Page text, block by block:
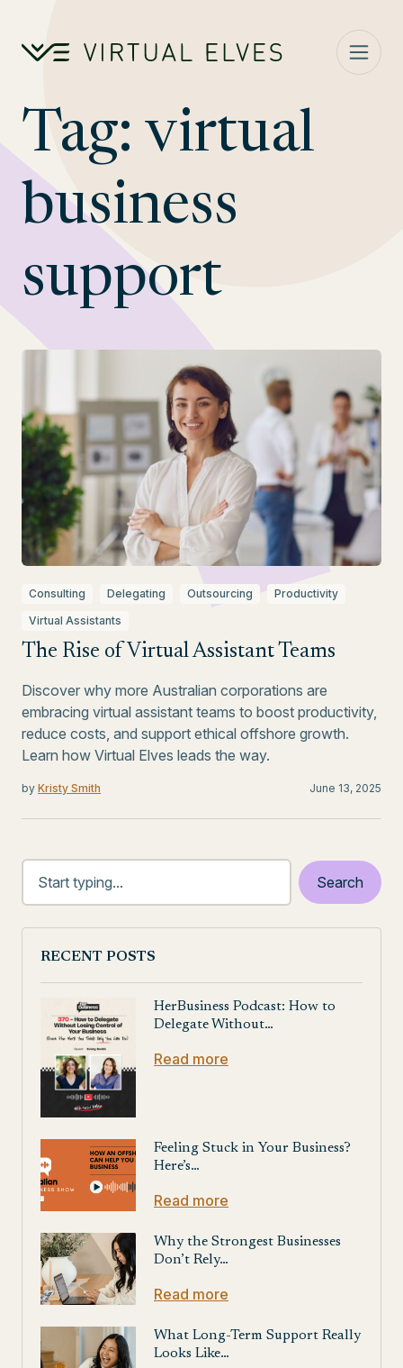
Tag: virtual
business
support
Consulting Delegating Outsourcing
Productivity
Virtual Assistants
The Rise of Virtual Assistant Teams
Discover why more Australian corporations are
embracing virtual assistant teams to boost productivity,
reduce costs, and support ethical offshore growth.
Learn how Virtual Elves leads the way.
by Kristy Smith June 13, 2025
RECENT POSTS
HerBusiness Podcast: How to
Delegate Without…
Read more
Feeling Stuck in Your Business?
Here’s…
Read more
Why the Strongest Businesses
Don’t Rely…
Read more
What Long-Term Support Really
Looks Like…